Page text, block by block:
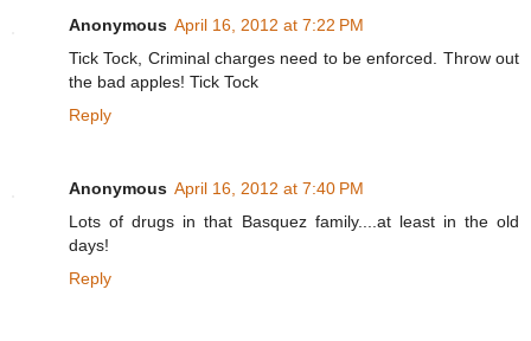
Anonymous April 16, 2012 at 7:22 PM
Tick Tock, Criminal charges need to be enforced. Throw out
the bad apples! Tick Tock
Reply
Anonymous April 16, 2012 at 7:40 PM
Lots of drugs in that Basquez family....at least in the old
days!
Reply